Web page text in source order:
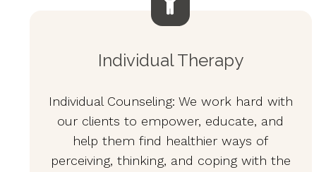
Individual Therapy
Individual Counseling: We work hard with
our clients to empower, educate, and
help them find healthier ways of
perceiving, thinking, and coping with the